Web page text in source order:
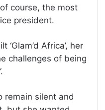
course, the most
president.
Africa’, her
challenges of being
remain silent and